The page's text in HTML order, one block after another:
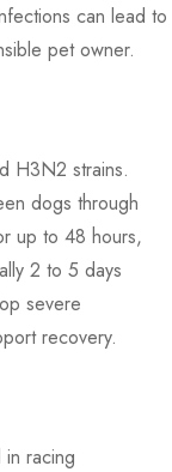
can lead to
pet owner.
H3N2 strains.
dogs through
up to 48 hours,
2 to 5 days
severe
recovery.
racing